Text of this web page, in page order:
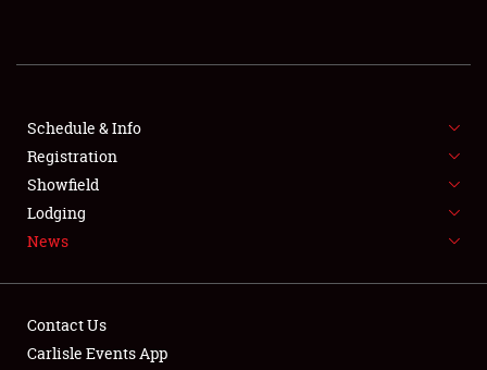
SHOWFIELD
SPONSORSHIP
LODGING
Schedule & Info
Registration
Showfield
Lodging
News
Contact Us
Carlisle Events App